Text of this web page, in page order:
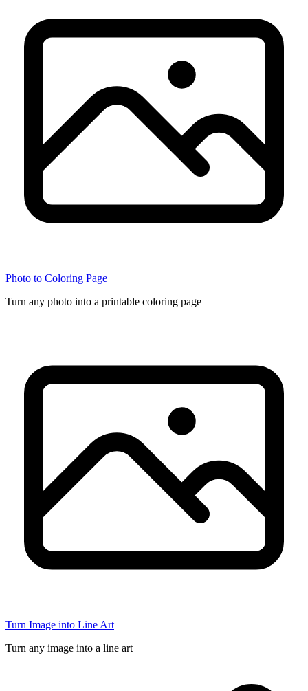
Photo to Coloring Page
Turn any photo into a printable coloring page
Turn Image into Line Art
Turn any image into a line art